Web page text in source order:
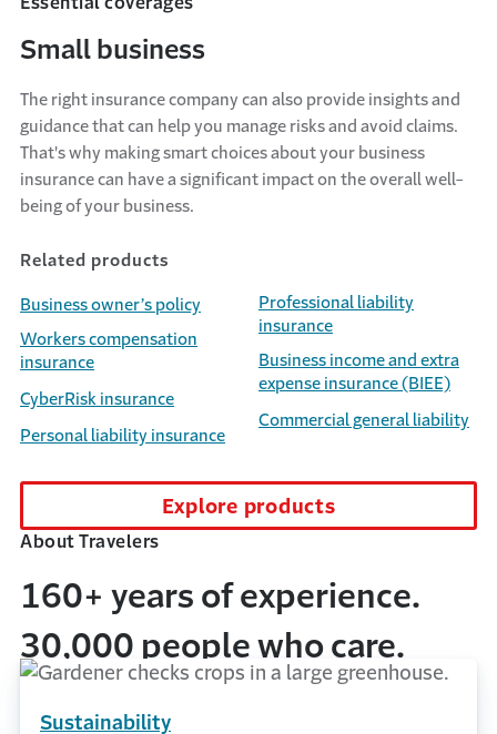
Small business
The right insurance company can also provide insights and
guidance that can help you manage risks and avoid claims.
That's why making smart choices about your business
insurance can have a significant impact on the overall well-
being of your business.
Related products
Business owner’s policy
Workers compensation
insurance
CyberRisk insurance
Personal liability insurance
Professional liability
insurance
Business income and extra
expense insurance (BIEE)
Commercial general liability
Explore products
About Travelers
160+ years of experience.
30,000 people who care.
Sustainability